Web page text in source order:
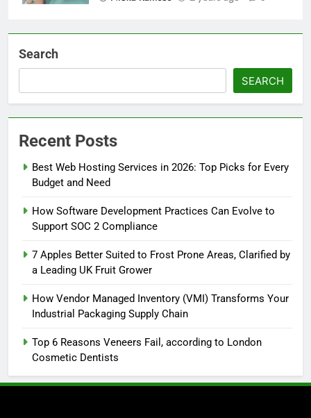
Search
SEARCH
Recent Posts
Best Web Hosting Services in 2026: Top Picks for Every
Budget and Need
How Software Development Practices Can Evolve to
Support SOC 2 Compliance
7 Apples Better Suited to Frost Prone Areas, Clarified by
a Leading UK Fruit Grower
How Vendor Managed Inventory (VMI) Transforms Your
Industrial Packaging Supply Chain
Top 6 Reasons Veneers Fail, according to London
Cosmetic Dentists